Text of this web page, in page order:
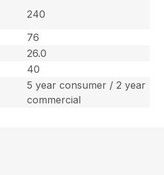
240
76
26.0
40
5 year consumer / 2 year
commercial